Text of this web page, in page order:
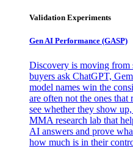
Validation Experiments
Gen AI Performance (GASP)
Discovery is moving from
buyers ask ChatGPT,
model names win the
are often not the ones that
see whether they show
MMA research lab that
AI answers and prove
how much is in their